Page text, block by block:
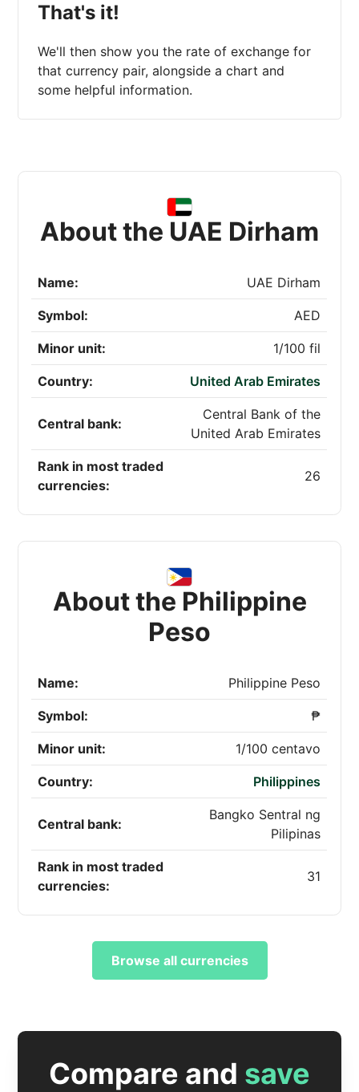
That's it!
We'll then show you the rate of exchange for
that currency pair, alongside a chart and
some helpful information.
About the UAE Dirham
Name: UAE Dirham
Symbol: AED
Minor unit: 1/100 fil
Country: United Arab Emirates
Central bank:
Central Bank of the
United Arab Emirates
Rank in most traded
currencies:
26
About the Philippine
Peso
Name: Philippine Peso
Symbol: ₱
Minor unit: 1/100 centavo
Country: Philippines
Central bank:
Bangko Sentral ng
Pilipinas
Rank in most traded
currencies:
31
Browse all currencies
Compare and save